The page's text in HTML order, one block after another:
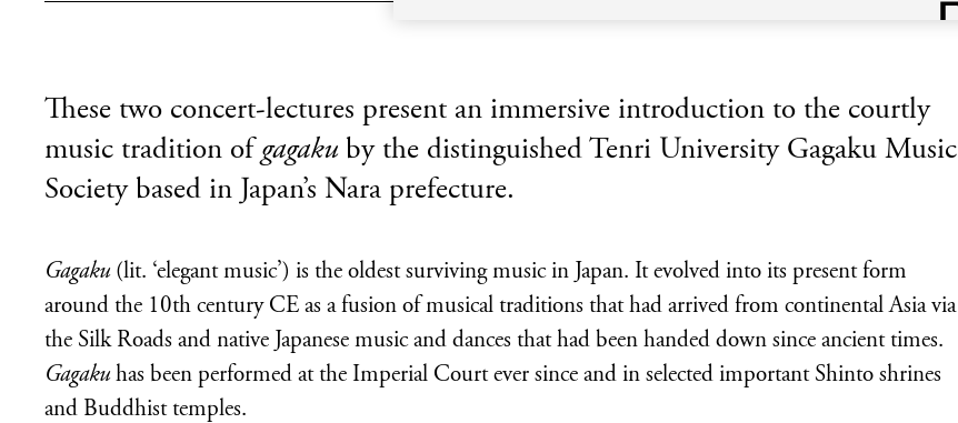
These two concert-lectures present an immersive introduction to the courtly
music tradition of gagakuby the distinguished Tenri University Gagaku Music
Society based in Japan’s Nara prefecture.
Gagaku(lit. ‘elegant music’) is the oldest surviving music in Japan. It evolved into its present form
around the 10th century CE as a fusion of musical traditions that had arrived from continental Asia via
the Silk Roads and native Japanese music and dances that had been handed down since ancient times.
Gagakuhas been performed at the Imperial Court ever since and in selected important Shinto shrines
and Buddhist temples.